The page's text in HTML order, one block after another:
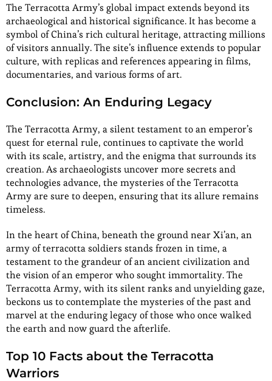
The Terracotta Army’s global impact extends beyond its
archaeological and historical significance. It has become a
symbol of China’s rich cultural heritage, attracting millions
of visitors annually. The site’s influence extends to popular
culture, with replicas and references appearing in films,
documentaries, and various forms of art.
Conclusion: An Enduring Legacy
The Terracotta Army, a silent testament to an emperor’s
quest for eternal rule, continues to captivate the world
with its scale, artistry, and the enigma that surrounds its
creation. As archaeologists uncover more secrets and
technologies advance, the mysteries of the Terracotta
Army are sure to deepen, ensuring that its allure remains
timeless.
In the heart of China, beneath the ground near Xi’an, an
army of terracotta soldiers stands frozen in time, a
testament to the grandeur of an ancient civilization and
the vision of an emperor who sought immortality. The
Terracotta Army, with its silent ranks and unyielding gaze,
beckons us to contemplate the mysteries of the past and
marvel at the enduring legacy of those who once walked
the earth and now guard the afterlife.
Top 10 Facts about the Terracotta
Warriors